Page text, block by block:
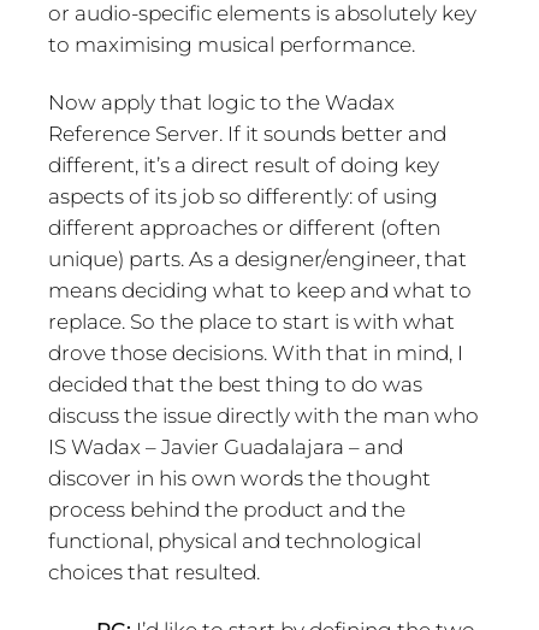
or audio-specific elements is absolutely key
to maximising musical performance.
Now apply that logic to the Wadax
Reference Server. If it sounds better and
different, it’s a direct result of doing key
aspects of its job so differently: of using
different approaches or different (often
unique) parts. As a designer/engineer, that
means deciding what to keep and what to
replace. So the place to start is with what
drove those decisions. With that in mind, I
decided that the best thing to do was
discuss the issue directly with the man who
IS Wadax – Javier Guadalajara – and
discover in his own words the thought
process behind the product and the
functional, physical and technological
choices that resulted.